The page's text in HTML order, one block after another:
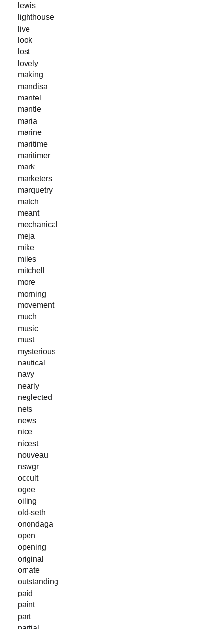
lewis
lighthouse
live
look
lost
lovely
making
mandisa
mantel
mantle
maria
marine
maritime
maritimer
mark
marketers
marquetry
match
meant
mechanical
meja
mike
miles
mitchell
more
morning
movement
much
music
must
mysterious
nautical
navy
nearly
neglected
nets
news
nice
nicest
nouveau
nswgr
occult
ogee
oiling
old-seth
onondaga
open
opening
original
ornate
outstanding
paid
paint
part